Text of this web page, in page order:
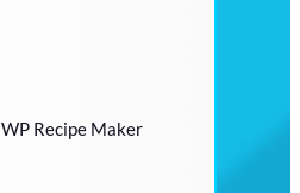
WP Recipe Maker